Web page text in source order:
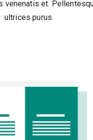
venenatis et.
ultrices purus.